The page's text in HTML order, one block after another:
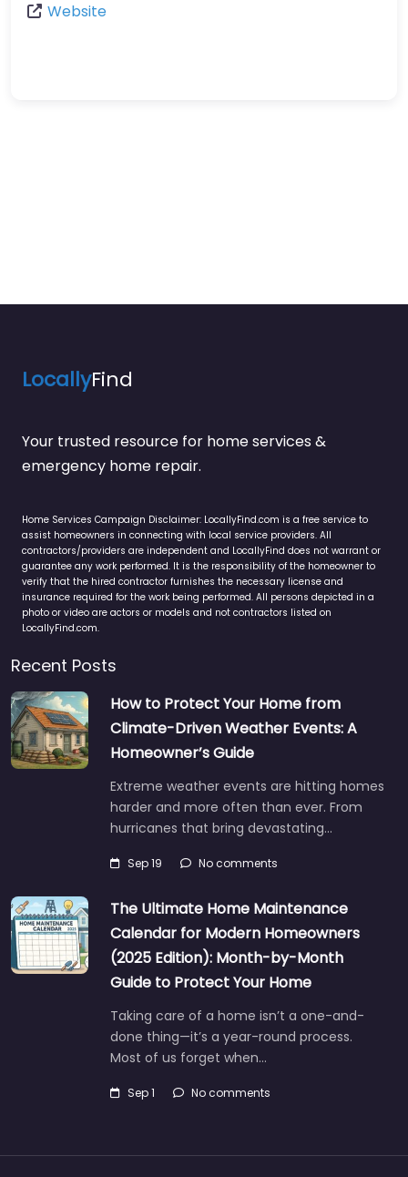
Website
LocallyFind
Your trusted resource for home services &
emergency home repair.
Home Services Campaign Disclaimer: LocallyFind.com is a free service to
assist homeowners in connecting with local service providers. All
contractors/providers are independent and LocallyFind does not warrant or
guarantee any work performed. It is the responsibility of the homeowner to
verify that the hired contractor furnishes the necessary license and
insurance required for the work being performed. All persons depicted in a
photo or video are actors or models and not contractors listed on
LocallyFind.com.
Recent Posts
How to Protect Your Home from
Climate-Driven Weather Events: A
Homeowner’s Guide
Extreme weather events are hitting homes
harder and more often than ever. From
hurricanes that bring devastating…
Sep 19 No comments
The Ultimate Home Maintenance
Calendar for Modern Homeowners
(2025 Edition): Month-by-Month
Guide to Protect Your Home
Taking care of a home isn’t a one-and-
done thing—it’s a year-round process.
Most of us forget when…
Sep 1 No comments